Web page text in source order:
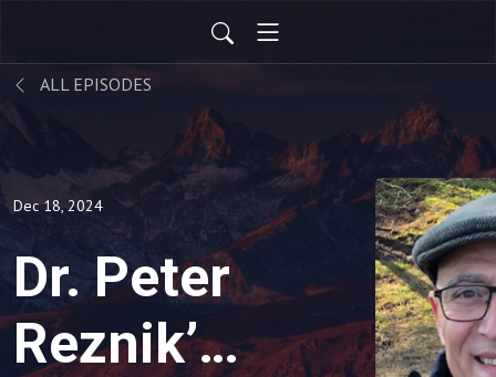
ALL EPISODES
Dec 18, 2024
Dr. Peter
Reznik’s